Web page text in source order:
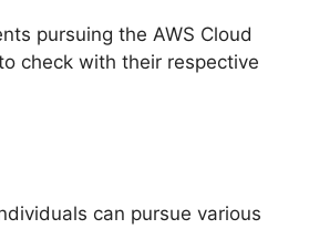
pursuing the AWS Cloud
check with their respective
can pursue various